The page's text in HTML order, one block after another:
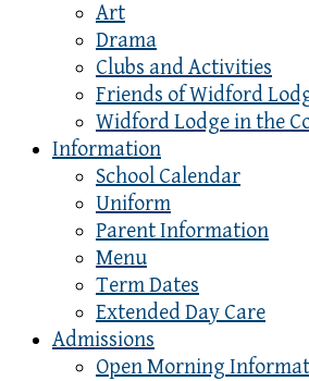
Art
Drama
Clubs and Activities
Friends of Widford
Widford Lodge in the
Information
School Calendar
Uniform
Parent Information
Menu
Term Dates
Extended Day Care
Admissions
Open Morning